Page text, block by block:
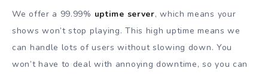
We offer a 99.99% uptime server, which means your
shows won’t stop playing. This high uptime means we
can handle lots of users without slowing down. You
won’t have to deal with annoying downtime, so you can